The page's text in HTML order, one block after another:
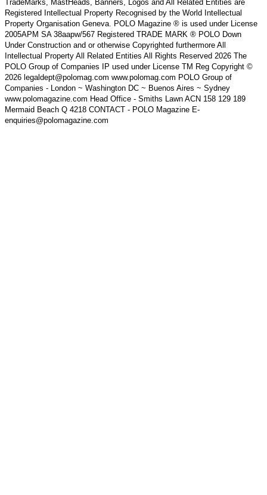
TradeMarks, MastHeads, Banners, Logos and All Related Entities are
Registered Intellectual Property Recognised by the World Intellectual
Property Organisation Geneva. POLO Magazine ® is used under License
2005APM SA 38aapw/567 Registered TRADE MARK ® POLO Down
Under Construction and or otherwise Copyrighted furthermore All
Intellectual Property All Related Entities All Rights Reserved 2026 The
POLO Group of Companies IP used under License TM Reg Copyright ©
2026 legaldept@polomag.com www.polomag.com POLO Group of
Companies - London ~ Washington DC ~ Buenos Aires ~ Sydney
www.polomagazine.com Head Office - Smiths Lawn ACN 158 129 189
Mermaid Beach Q 4218 CONTACT - POLO Magazine E-
enquiries@polomagazine.com